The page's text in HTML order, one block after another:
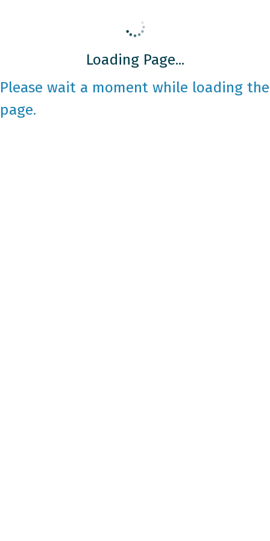
Loading Page...
Please wait a moment while loading the
page.